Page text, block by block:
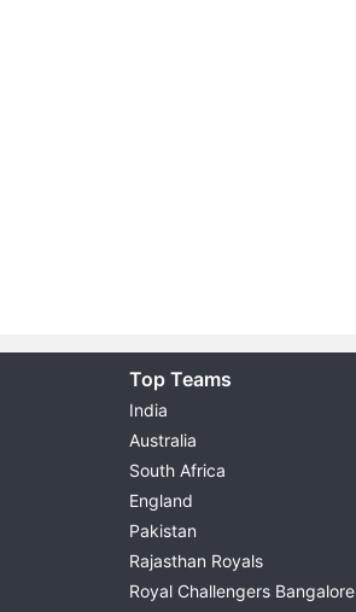
Top Teams
India
Australia
South Africa
England
Pakistan
Rajasthan Royals
Royal Challengers Bangalore